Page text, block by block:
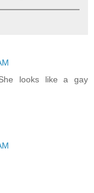
looks like a gay